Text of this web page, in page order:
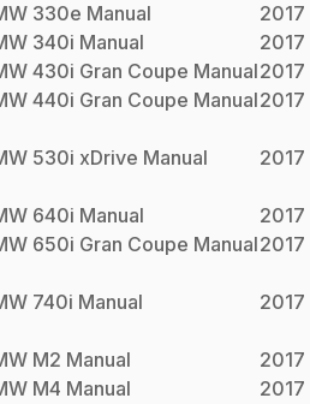
330e Manual 2017
340i Manual 2017
430i Gran Coupe Manual2017
440i Gran Coupe Manual2017
530i xDrive Manual 2017
640i Manual 2017
650i Gran Coupe Manual2017
740i Manual 2017
M2 Manual 2017
M4 Manual 2017